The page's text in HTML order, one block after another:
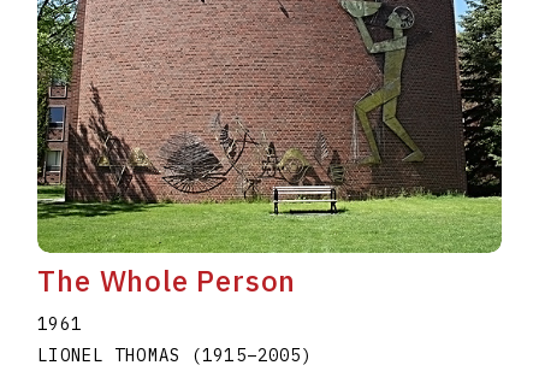
The Whole Person
1961
LIONEL THOMAS
(1915–2005)